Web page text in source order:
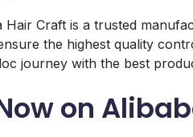
Hair Craft is a trusted
the highest quality
journey with the best
on